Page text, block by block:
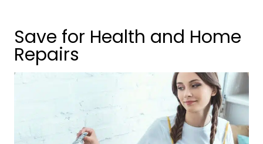
Save for Health and Home
Repairs